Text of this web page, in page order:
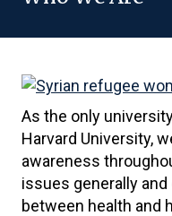
As the only
Harvard University,
awareness
issues generally
between health and